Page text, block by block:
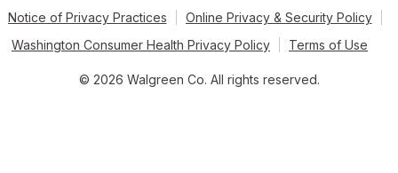
Notice of Privacy Practices
Online Privacy & Security Policy
Washington Consumer Health Privacy Policy
Terms of Use
© 2026 Walgreen Co. All rights reserved.